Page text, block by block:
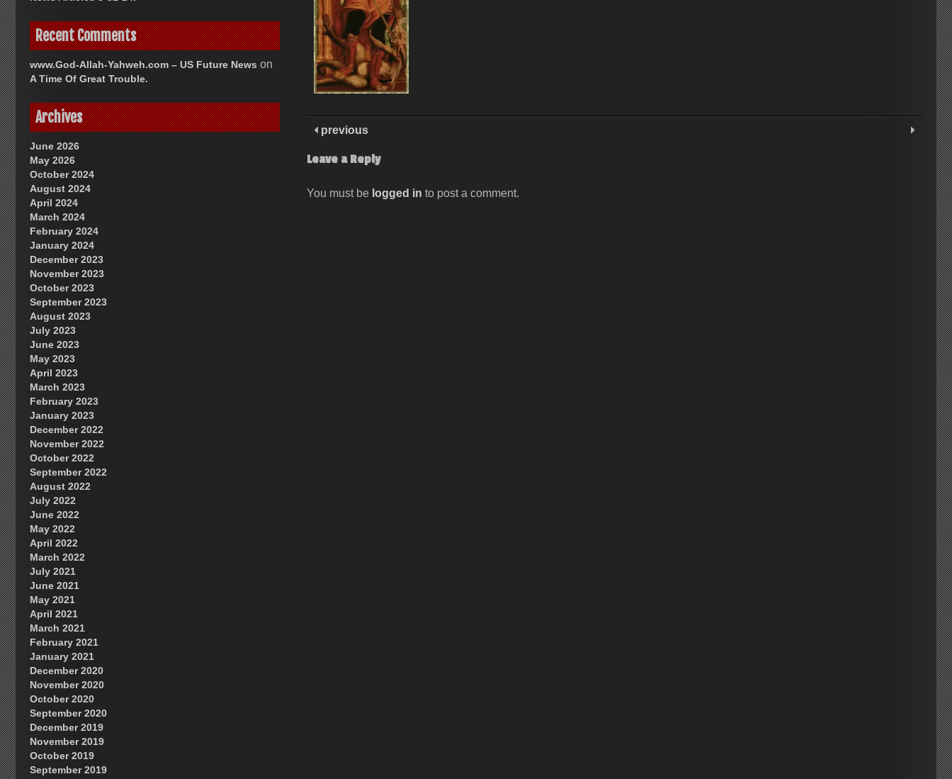
previous
Leave a Reply
You must be logged in to post a comment.
Recent Comments
www.God-Allah-Yahweh.com – US Future News on
A Time Of Great Trouble.
Archives
June 2026
May 2026
October 2024
August 2024
April 2024
March 2024
February 2024
January 2024
December 2023
November 2023
October 2023
September 2023
August 2023
July 2023
June 2023
May 2023
April 2023
March 2023
February 2023
January 2023
December 2022
November 2022
October 2022
September 2022
August 2022
July 2022
June 2022
May 2022
April 2022
March 2022
July 2021
June 2021
May 2021
April 2021
March 2021
February 2021
January 2021
December 2020
November 2020
October 2020
September 2020
December 2019
November 2019
October 2019
September 2019